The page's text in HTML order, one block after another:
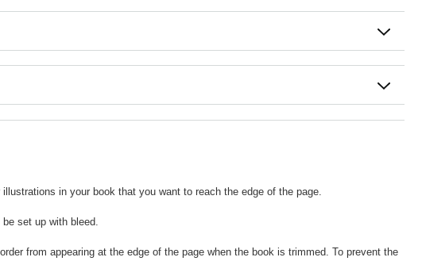
in your book that you want to reach the edge of the page.
set up with bleed.
from appearing at the edge of the page when the book is trimmed. To prevent the